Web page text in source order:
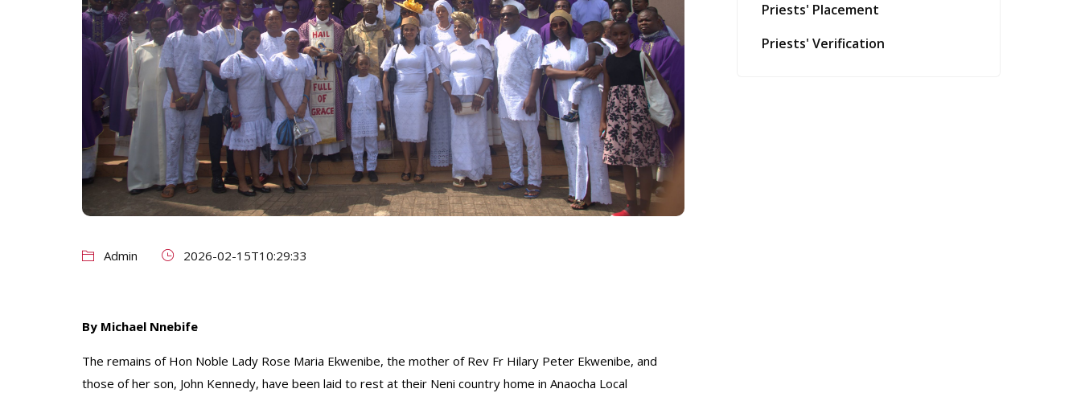
Admin 2026-02-15T10:29:33
By Michael Nnebife
The remains of Hon Noble Lady Rose Maria Ekwenibe, the mother of Rev Fr Hilary Peter Ekwenibe, and
those of her son, John Kennedy, have been laid to rest at their Neni country home in Anaocha Local
Priests' Placement
Priests' Verification